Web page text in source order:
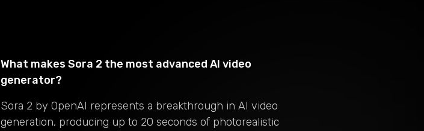
What makes Sora 2 the most advanced AI video
generator?
Sora 2 by OpenAI represents a breakthrough in AI video
generation, producing up to 20 seconds of photorealistic